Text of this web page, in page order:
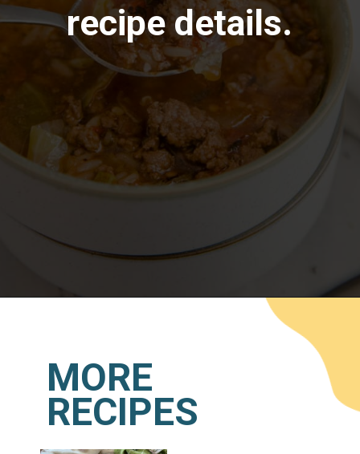
recipe details.
https://www.lemonsforlulu.com/cabbage-roll-soup/
MORE
RECIPES